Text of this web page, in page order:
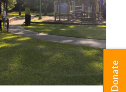
Donate